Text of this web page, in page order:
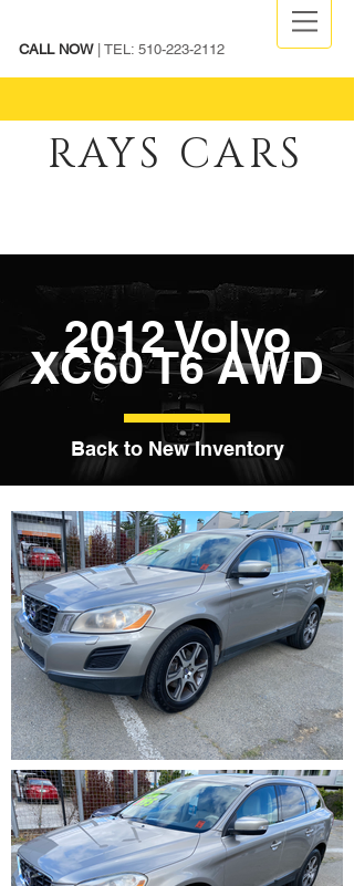
CALL NOW| TEL: 510-223-2112
RAYS CARS
2012 Volvo
XC60 T6 AWD
Back to New Inventory